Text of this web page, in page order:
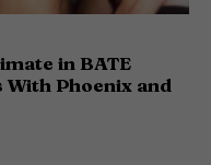
in BATE
With Phoenix and